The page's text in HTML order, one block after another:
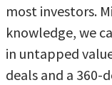
most investors.
knowledge, we
in untapped
deals and a 360-